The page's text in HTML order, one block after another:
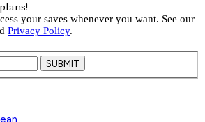
your saves whenever you want. See our
Privacy Policy.
SUBMIT